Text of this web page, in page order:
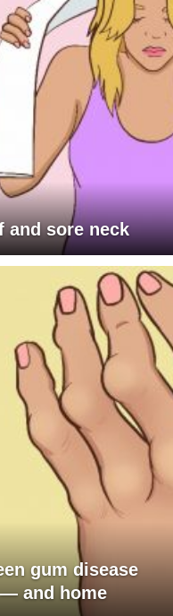
and sore neck
gum disease
and home